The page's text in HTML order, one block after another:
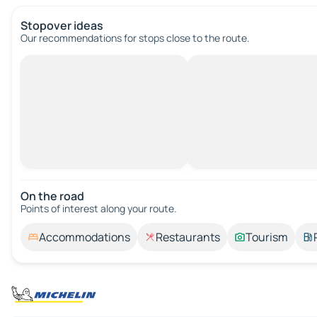
Stopover ideas
Our recommendations for stops close to the route.
On the road
Points of interest along your route.
Accommodations Restaurants Tourism